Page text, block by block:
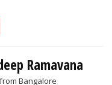
Ramavana
Bangalore